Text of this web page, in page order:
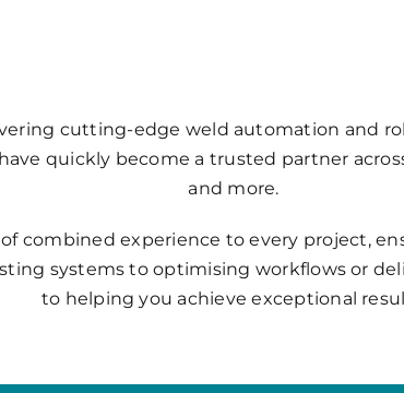
cutting-edge weld automation and
quickly become a trusted partner
and more.
combined experience to every project,
systems to optimising workflows or
to helping you achieve exceptional